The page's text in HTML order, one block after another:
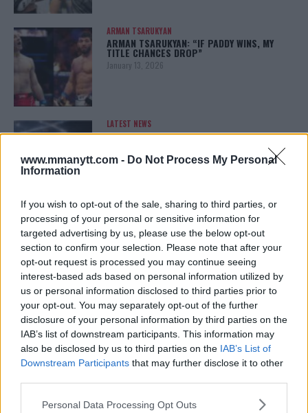
www.mmanytt.com - Do Not Process My Personal
Information
If you wish to opt-out of the sale, sharing to third parties, or
processing of your personal or sensitive information for
targeted advertising by us, please use the below opt-out
section to confirm your selection. Please note that after your
opt-out request is processed you may continue seeing
interest-based ads based on personal information utilized by
us or personal information disclosed to third parties prior to
your opt-out. You may separately opt-out of the further
disclosure of your personal information by third parties on the
IAB’s list of downstream participants. This information may
also be disclosed by us to third parties on the IAB’s List of
Downstream Participants that may further disclose it to other
Please note that this website/app uses one or more Google
Personal Data Processing Opt Outs
ARMAN TSARUKYAN
ARMAN TSARUKYAN: “IF PADDY WINS, MY
TITLE CHANCES DROP”
January 13, 2026
LATEST NEWS
LEAKED UFC TEXTS REVEAL THE HIDDEN
January 12, 2026
ALEX PEREIRA
KHAMZAT CHIMAEV CHALLENGES ALEX
PEREIRA
January 12, 2026
ISLAM MAKHACHEV
ISLAM MAKHACHEV EYES DOUBLE
CHAMPION STATUS AFTER UFC 315
May 12, 2025
BO NICKAL